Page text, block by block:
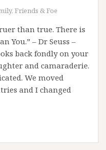
Friends & Foe
than true. There is
You.” – Dr Seuss –
back fondly on your
and camaraderie.
We moved
and I changed